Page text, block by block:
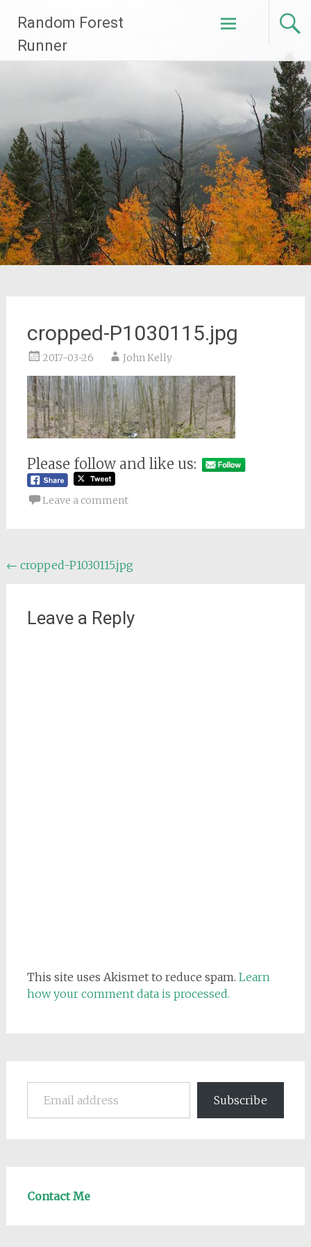
content
Random Forest
Runner
cropped-P1030115.jpg
2017-03-26 John Kelly
Please follow and like us:
Leave a comment
Post
← cropped-P1030115.jpg
Leave a Reply
This site uses Akismet to reduce spam. Learn
how your comment data is processed.
Email address
Subscribe
Contact Me